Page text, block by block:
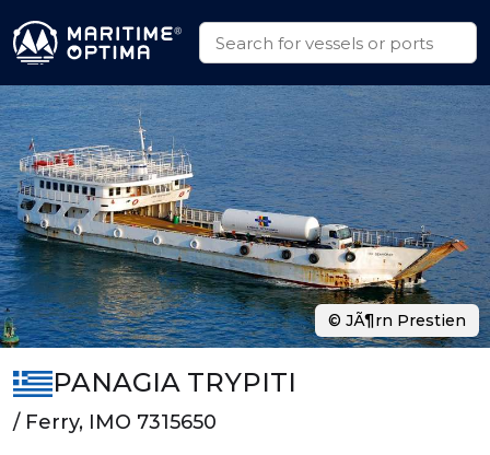
PANAGIA TRYPITI
/ Ferry, IMO 7315650
© JÃ¶rn Prestien